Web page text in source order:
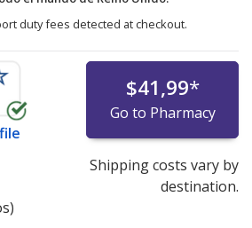
duty fees detected at checkout.
$41,99*
Go to Pharmacy
Shipping costs vary by
destination.